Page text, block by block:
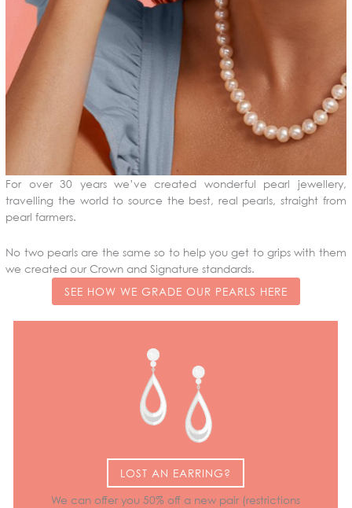
For over 30 years we’ve created wonderful pearl jewellery,
travelling the world to source the best, real pearls, straight from
pearl farmers.
No two pearls are the same so to help you get to grips with them
we created our Crown and Signature standards.
SEE HOW WE GRADE OUR PEARLS HERE
LOST AN EARRING?
We can offer you 50% off a new pair (restrictions